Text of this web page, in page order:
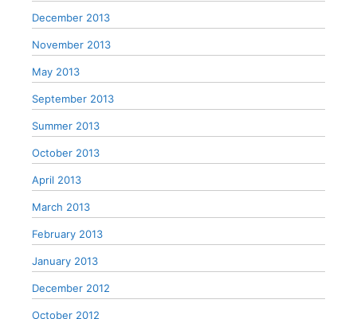
December 2013
November 2013
May 2013
September 2013
Summer 2013
October 2013
April 2013
March 2013
February 2013
January 2013
December 2012
October 2012